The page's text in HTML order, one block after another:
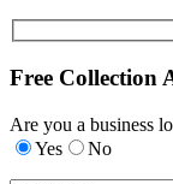
Free Collection
Are you a business
Yes
No